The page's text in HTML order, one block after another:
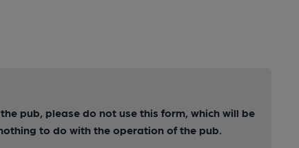
pub, please do not use this form, which will be
to do with the operation of the pub.